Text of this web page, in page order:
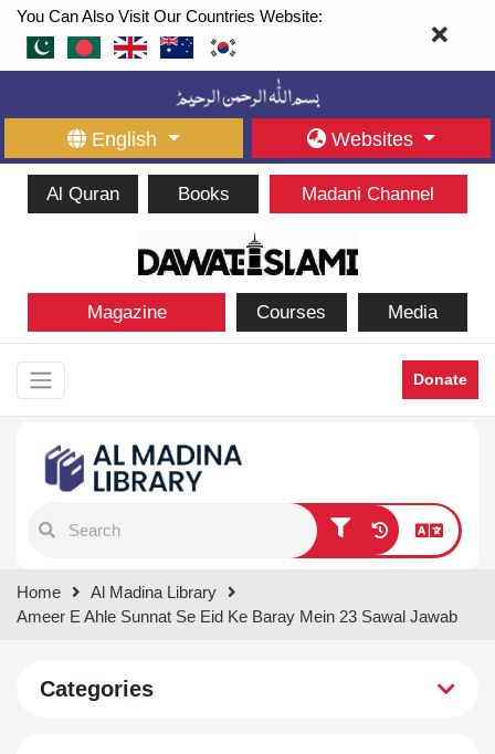
You Can Also Visit Our Countries Website:
English Websites
Al Quran Books Madani Channel
Magazine Courses Media
Donate
results.
Home
Al Madina Library
Ameer E Ahle Sunnat Se Eid Ke Baray Mein 23 Sawal Jawab
Categories